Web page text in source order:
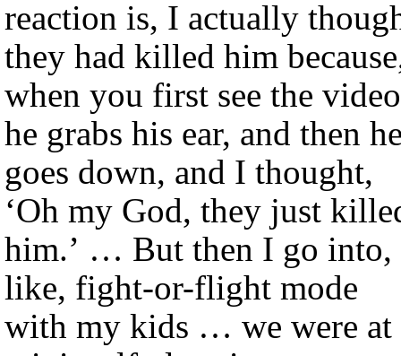
reaction is, I actually
they had killed him
when you first see the
he grabs his ear, and then
goes down, and I thought,
‘Oh my God, they just
him.’ … But then I go into,
like, fight-or-flight mode
with my kids … we were at